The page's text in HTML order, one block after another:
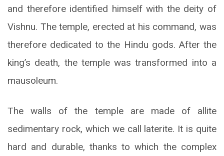
and therefore identified himself with the deity of
Vishnu. The temple, erected at his command, was
therefore dedicated to the Hindu gods. After the
king’s death, the temple was transformed into a
mausoleum.
The walls of the temple are made of allite
sedimentary rock, which we call laterite. It is quite
hard and durable, thanks to which the complex